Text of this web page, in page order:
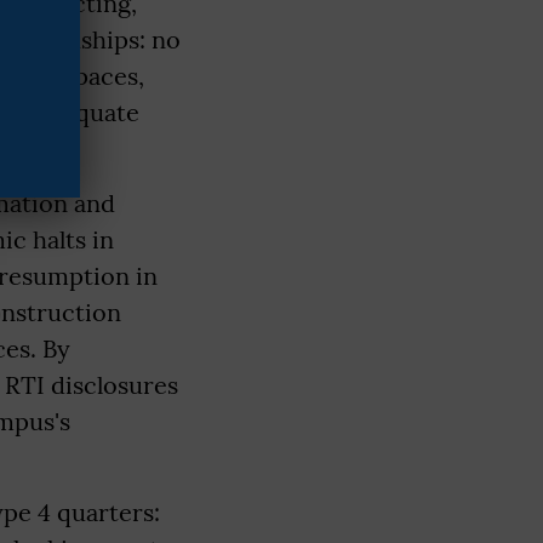
hardships: no
spaces,
inadequate
and
halts in
in
By
disclosures
4 quarters: